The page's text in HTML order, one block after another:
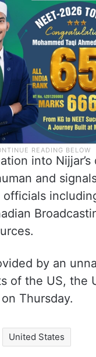
into
and
by an
of the US, the
Thursday.
United States